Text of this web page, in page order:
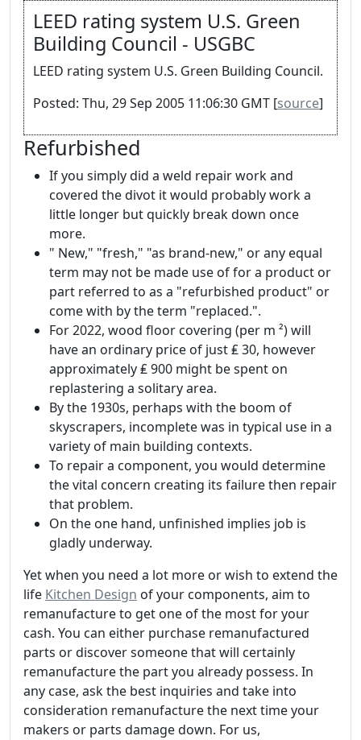
LEED rating system U.S. Green
Building Council - USGBC
LEED rating system U.S. Green Building Council.
Posted: Thu, 29 Sep 2005 11:06:30 GMT [source]
Refurbished
If you simply did a weld repair work and
covered the divot it would probably work a
little longer but quickly break down once
more.
" New," "fresh," "as brand-new," or any equal
term may not be made use of for a product or
part referred to as a "refurbished product" or
come with by the term "replaced.".
For 2022, wood floor covering (per m ²) will
have an ordinary price of just ₤ 30, however
approximately ₤ 900 might be spent on
replastering a solitary area.
By the 1930s, perhaps with the boom of
skyscrapers, incomplete was in typical use in a
variety of main building contexts.
To repair a component, you would determine
the vital concern creating its failure then repair
that problem.
On the one hand, unfinished implies job is
gladly underway.
Yet when you need a lot more or wish to extend the
life Kitchen Design of your components, aim to
remanufacture to get one of the most for your
cash. You can either purchase remanufactured
parts or discover someone that will certainly
remanufacture the part you already possess. In
any case, ask the best inquiries and take into
consideration remanufacture the next time your
makers or parts damage down. For us,